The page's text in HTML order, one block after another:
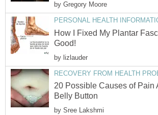
by Gregory Moore
PERSONAL HEALTH
How I Fixed My Plantar
Good!
by lizlauder
RECOVERY FROM HEALTH
20 Possible Causes of Pain
Belly Button
by Sree Lakshmi